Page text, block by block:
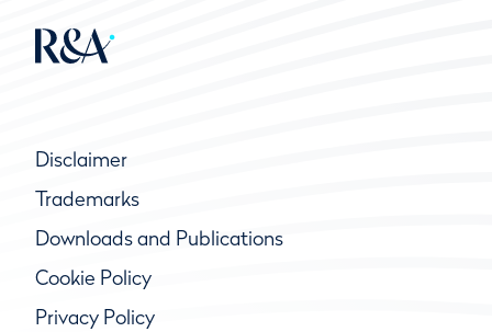
Disclaimer
Trademarks
Downloads and Publications
Cookie Policy
Privacy Policy